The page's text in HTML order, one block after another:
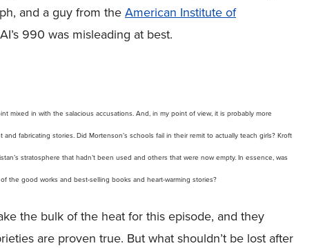
and a guy from theAmerican Institute of
990 was misleading at best.
mixed in with the salacious accusations. And, in my point of view, it is probably more
fabricating stories. Did Mortenson’s schools fail in their remit to actually teach girls? Kroft
stratosphere that hadn’t been used and others that were now empty. In essence, was
the good works and best-selling books and heart-warming stories?
the bulk of the heat for this episode, and they
are proven true. But what shouldn’t be lost after